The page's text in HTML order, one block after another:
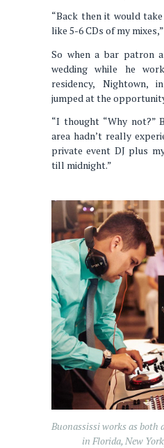
“Back then it would
like 5-6 CDs of my
So when a bar patron
wedding while he
residency, Nightown,
jumped at the
“I thought “Why not?”
area hadn’t really
private event DJ plus
till midnight.”
Buonassissi works as both
in Florida, New